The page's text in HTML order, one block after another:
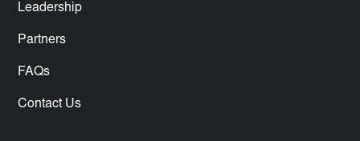
Leadership
Partners
FAQs
Contact Us